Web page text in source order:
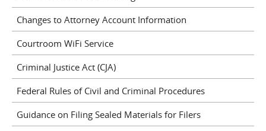
Changes to Attorney Account Information
Courtroom WiFi Service
Criminal Justice Act (CJA)
Federal Rules of Civil and Criminal Procedures
Guidance on Filing Sealed Materials for Filers